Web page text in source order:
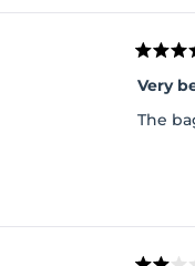
Rated
5
out
of
5
Very
The